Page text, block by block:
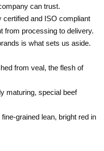
can trust.
certified and ISO compliant
from processing to delivery.
is what sets us aside.
from veal, the flesh of
maturing, special beef
grained lean, bright red in